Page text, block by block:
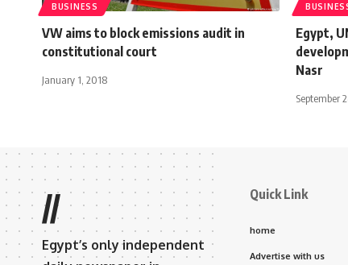
BUSINESS
VW aims to block emissions audit in
constitutional court
January 1, 2018
Egypt,
Nasr
September
//
Egypt’s only independent
Quick Link
home
Advertise with us